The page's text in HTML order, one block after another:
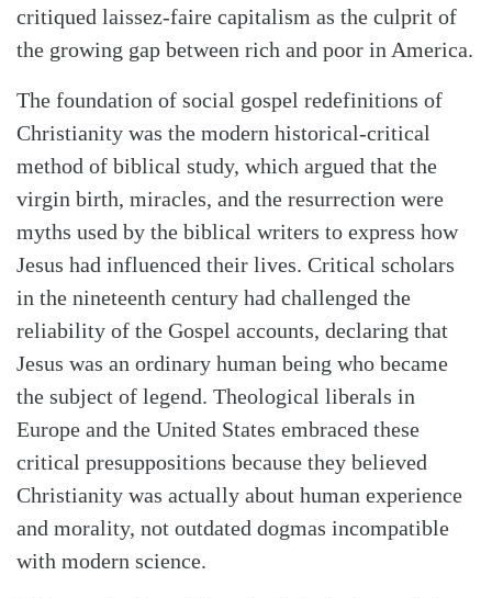
critiqued laissez-faire capitalism as the culprit of
the growing gap between rich and poor in America.
The foundation of social gospel redefinitions of
Christianity was the modern historical-critical
method of biblical study, which argued that the
virgin birth, miracles, and the resurrection were
myths used by the biblical writers to express how
Jesus had influenced their lives. Critical scholars
in the nineteenth century had challenged the
reliability of the Gospel accounts, declaring that
Jesus was an ordinary human being who became
the subject of legend. Theological liberals in
Europe and the United States embraced these
critical presuppositions because they believed
Christianity was actually about human experience
and morality, not outdated dogmas incompatible
with modern science.